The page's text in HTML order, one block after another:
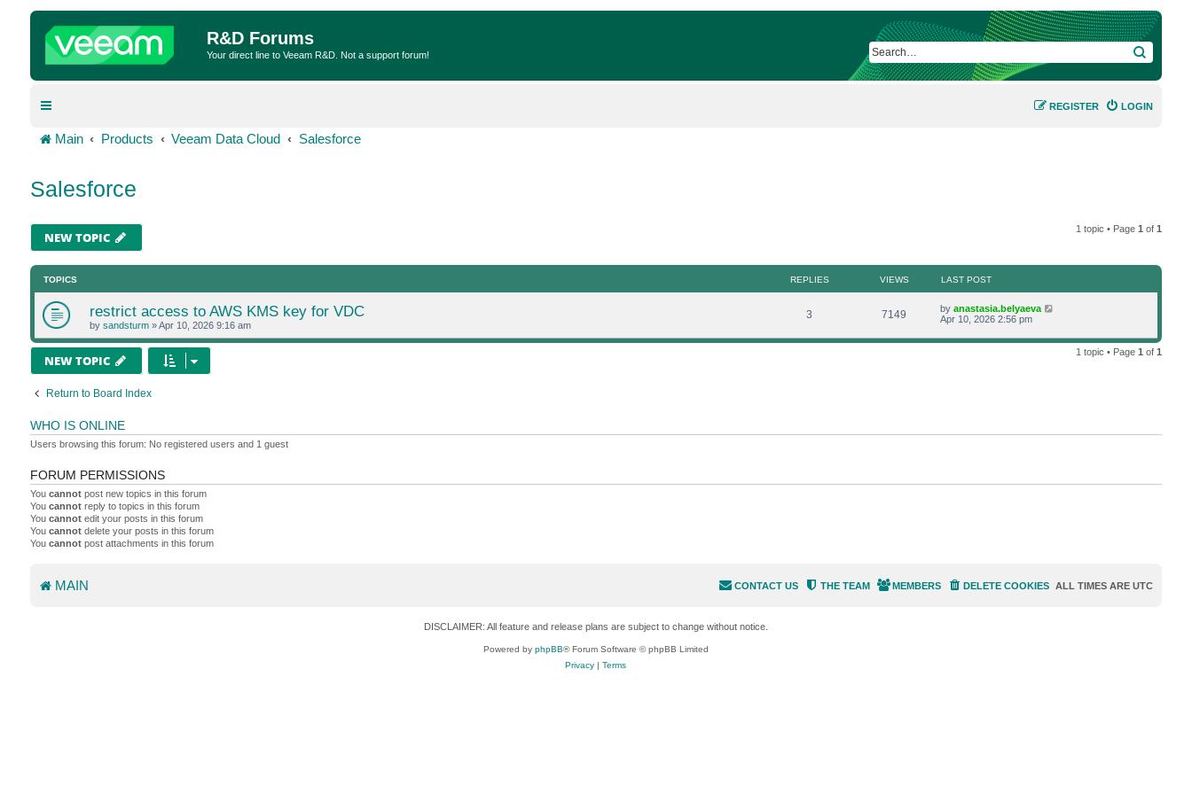
R&D Forums
Your direct line to Veeam R&D. Not a support forum! SEARCH
LOGIN
REGISTER
Main Products Veeam Data Cloud Salesforce
Salesforce
NEW TOPIC
1 topic • Page1 of1
TOPICS REPLIES VIEWS LAST POST
restrict access to AWS KMS key for VDC
by sandsturm»Apr 10, 2026 9:16 am
3
e
7149V
i
L
a
t
byanastasia.belyaeva
Apr 10, 2026 2:56 pm
NEW TOPIC
1 topic • Page1 of1
Return to Board Index
WHO IS ONLINE
Users browsing this forum: No registered users and 1 guest
FORUM PERMISSIONS
You cannotpost new topics in this forum
You cannotreply to topics in this forum
You cannotedit your posts in this forum
You cannotdelete your posts in this forum
You cannotpost attachments in this forum
MAIN ALL TIMES AREUTC
DELETE COOKIES
MEMBERS
THE TEAM
CONTACT US
DISCLAIMER: All feature and release plans are subject to change without notice.
Powered by phpBB® Forum Software © phpBB Limited
Privacy |Terms